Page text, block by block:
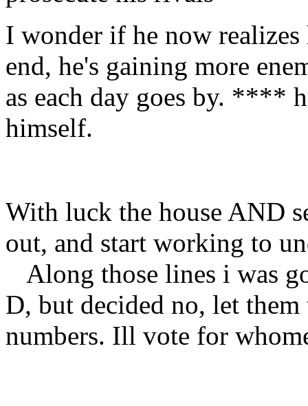
I wonder if he now
end, he's gaining more
as each day goes by. ****
himself.
With luck the house AND
out, and start working to
Along those lines i was
D, but decided no, let
numbers. Ill vote for